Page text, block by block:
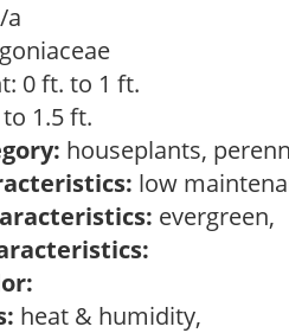
a
0 ft. to 1 ft.
1.5 ft.
houseplants,
low
evergreen,
heat & humidity,